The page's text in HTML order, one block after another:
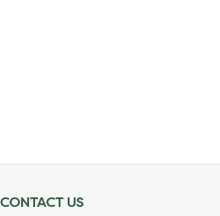
CONTACT US